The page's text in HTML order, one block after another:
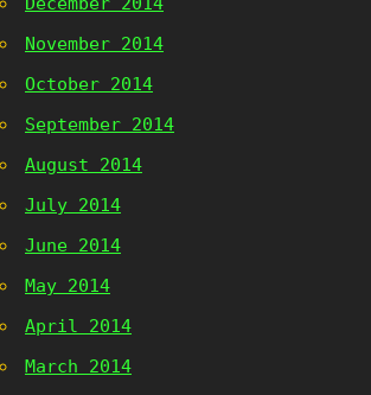
November 2014
October 2014
September 2014
August 2014
July 2014
June 2014
May 2014
April 2014
March 2014